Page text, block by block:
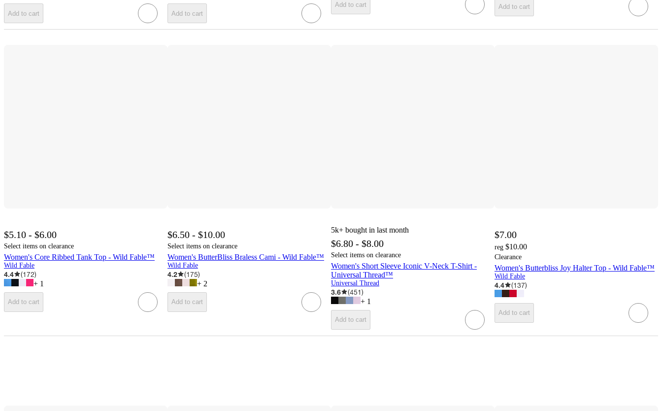
Add to cart Add to cart
Add to cart Add to cart
$5.10 - $6.00
Select items on clearance
Women's Core Ribbed Tank Top - Wild Fable™
Wild Fable
4.4 (172)
+ 1
Add to cart
$6.50 - $10.00
Select items on clearance
Women's ButterBliss Braless Cami - Wild Fable™
Wild Fable
4.2 (175)
+ 2
Add to cart
5k+ bought in last month
$6.80 - $8.00
Select items on clearance
Women's Short Sleeve Iconic V-Neck T-Shirt -
Universal Thread™
Universal Thread
3.6 (451)
+ 1
Add to cart
$7.00
reg $10.00
Clearance
Women's Butterbliss Joy Halter Top - Wild Fable™
Wild Fable
4.4 (137)
Add to cart